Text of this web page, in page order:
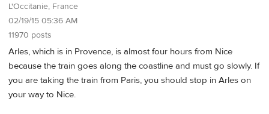
L'Occitanie, France
02/19/15 05:36 AM
11970 posts
Arles, which is in Provence, is almost four hours from Nice
because the train goes along the coastline and must go slowly. If
you are taking the train from Paris, you should stop in Arles on
your way to Nice.